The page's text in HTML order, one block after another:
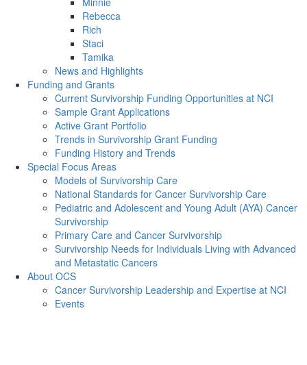
Rebecca
Rich
Staci
Tamika
News and Highlights
Funding and Grants
Current Survivorship Funding Opportunities at NCI
Sample Grant Applications
Active Grant Portfolio
Trends in Survivorship Grant Funding
Funding History and Trends
Special Focus Areas
Models of Survivorship Care
National Standards for Cancer Survivorship Care
Pediatric and Adolescent and Young Adult (AYA) Cancer
Survivorship
Primary Care and Cancer Survivorship
Survivorship Needs for Individuals Living with Advanced
and Metastatic Cancers
About OCS
Cancer Survivorship Leadership and Expertise at NCI
Events